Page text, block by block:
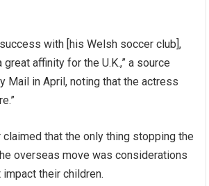
success with [his Welsh soccer club],
great affinity for the U.K.,” a source
Mail in April, noting that the actress
that the only thing stopping the
overseas move was considerations
their children.